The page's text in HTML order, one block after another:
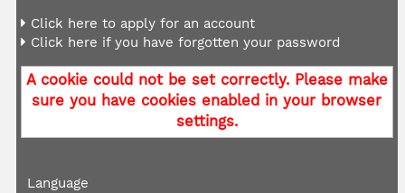
Click here to apply for an account
Click here if you have forgotten your password
A cookie could not be set correctly. Please make
sure you have cookies enabled in your browser
settings.
Language